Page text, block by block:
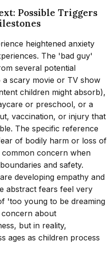
Possible Triggers
heightened anxiety
The 'bad guy'
several potential
scary movie or TV show
children might absorb),
or preschool, or a
vaccination, or injury that
The specific reference
of bodily harm or loss of
concern when
and safety.
developing empathy and
abstract fears feel very
'too young to be dreaming
about
but in reality,
ages as children process